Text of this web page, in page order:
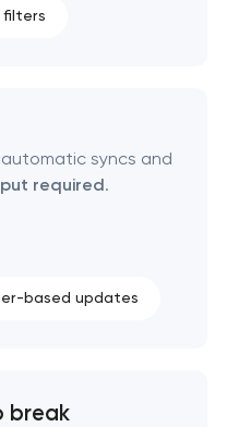
filters
syncs and
required.
based updates
break